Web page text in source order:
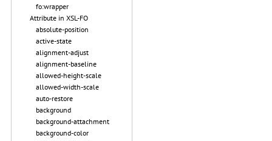
fo:wrapper
Attribute in XSL-FO
absolute-position
active-state
alignment-adjust
alignment-baseline
allowed-height-scale
allowed-width-scale
auto-restore
background
background-attachment
background-color